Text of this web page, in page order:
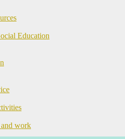
Education
work